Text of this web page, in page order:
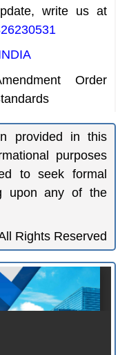
write us at
Order
provided in this
purposes
to seek formal
upon any of the
Rights Reserved